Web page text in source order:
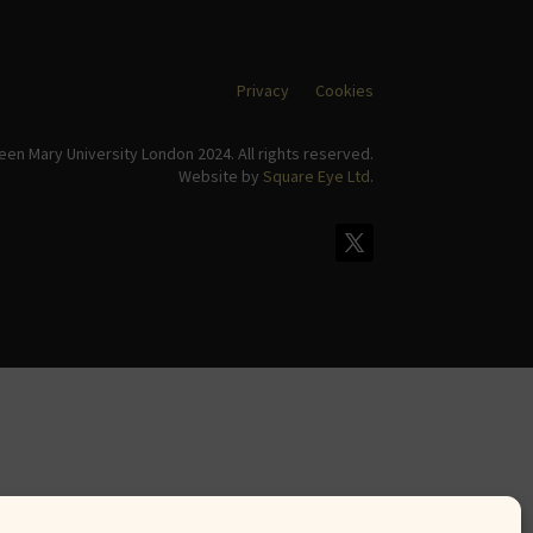
Privacy Cookies
Mary University London 2024. All rights reserved.
Website by Square Eye Ltd.